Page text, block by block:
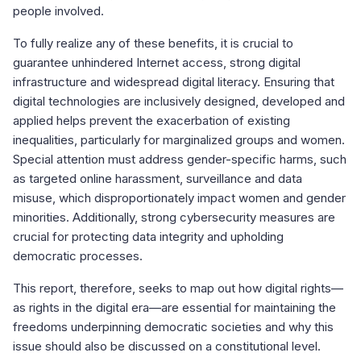
people involved.
To fully realize any of these benefits, it is crucial to
guarantee unhindered Internet access, strong digital
infrastructure and widespread digital literacy. Ensuring that
digital technologies are inclusively designed, developed and
applied helps prevent the exacerbation of existing
inequalities, particularly for marginalized groups and women.
Special attention must address gender-specific harms, such
as targeted online harassment, surveillance and data
misuse, which disproportionately impact women and gender
minorities. Additionally, strong cybersecurity measures are
crucial for protecting data integrity and upholding
democratic processes.
This report, therefore, seeks to map out how digital rights—
as rights in the digital era—are essential for maintaining the
freedoms underpinning democratic societies and why this
issue should also be discussed on a constitutional level.